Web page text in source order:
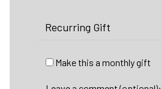
Recurring Gift
Make this a monthly gift